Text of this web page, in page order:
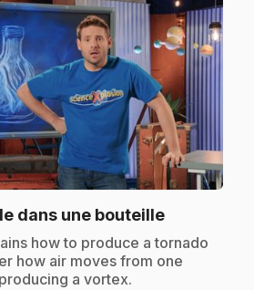
dans une bouteille.
how to produce a tornado
how air moves from one
a vortex.